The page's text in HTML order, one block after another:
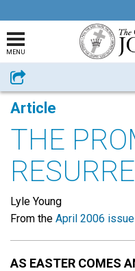
MENU
Share
Article
THE
Lyle Young
From the April 2006 issue
AS EASTER COMES